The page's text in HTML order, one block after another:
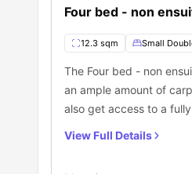
Four bed - non
12.3 sqm Small
The Four bed - non
an ample amount of
also get access to a
View Full Details